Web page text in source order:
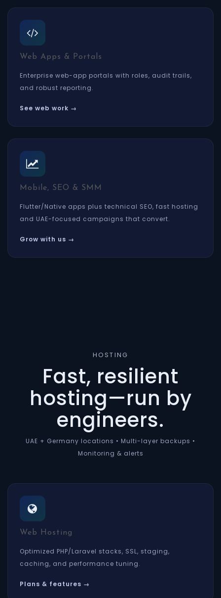
Web Apps & Portals
Enterprise web-app portals with roles, audit trails,
and robust reporting.
See web work →
Mobile, SEO & SMM
Flutter/Native apps plus technical SEO, fast hosting
and UAE-focused campaigns that convert.
Grow with us →
HOSTING
Fast, resilient
hosting—run by
engineers.
UAE + Germany locations • Multi-layer backups •
Monitoring & alerts
Web Hosting
Optimized PHP/Laravel stacks, SSL, staging,
caching, and performance tuning.
Plans & features →